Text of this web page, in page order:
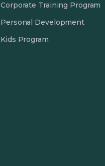
Corporate Training Program
Personal Development
Kids Program